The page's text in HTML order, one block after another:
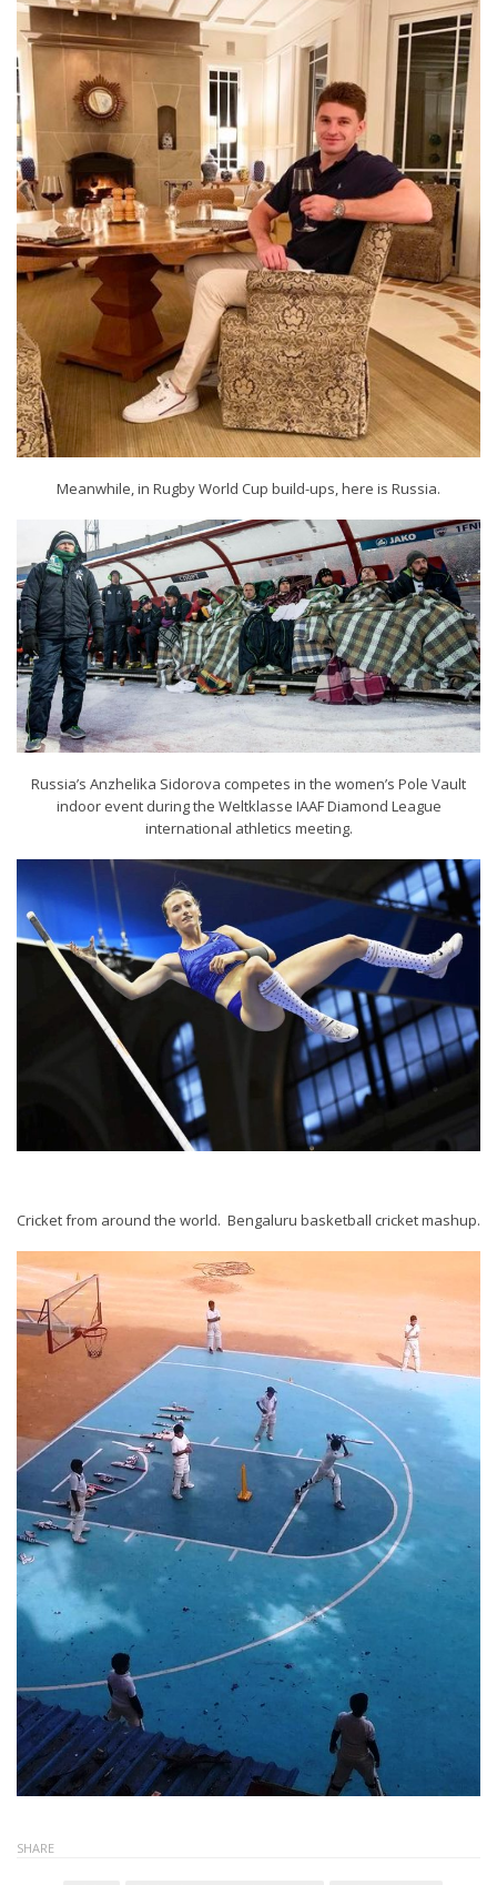
Meanwhile, in Rugby World Cup build-ups, here is Russia.
Russia’s Anzhelika Sidorova competes in the women’s Pole Vault
indoor event during the Weltklasse IAAF Diamond League
international athletics meeting.
Cricket from around the world. Bengaluru basketball cricket mashup.
SHARE